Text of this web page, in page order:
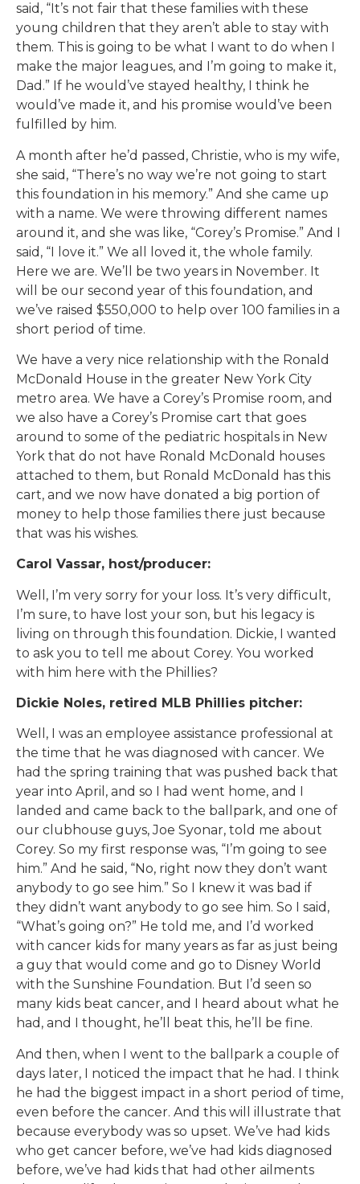
said, “It’s not fair that these families with these
young children that they aren’t able to stay with
them. This is going to be what I want to do when I
make the major leagues, and I’m going to make it,
Dad.” If he would’ve stayed healthy, I think he
would’ve made it, and his promise would’ve been
fulfilled by him.
A month after he’d passed, Christie, who is my wife,
she said, “There’s no way we’re not going to start
this foundation in his memory.” And she came up
with a name. We were throwing different names
around it, and she was like, “Corey’s Promise.” And I
said, “I love it.” We all loved it, the whole family.
Here we are. We’ll be two years in November. It
will be our second year of this foundation, and
we’ve raised $550,000 to help over 100 families in a
short period of time.
We have a very nice relationship with the Ronald
McDonald House in the greater New York City
metro area. We have a Corey’s Promise room, and
we also have a Corey’s Promise cart that goes
around to some of the pediatric hospitals in New
York that do not have Ronald McDonald houses
attached to them, but Ronald McDonald has this
cart, and we now have donated a big portion of
money to help those families there just because
that was his wishes.
Carol Vassar, host/producer:
Well, I’m very sorry for your loss. It’s very difficult,
I’m sure, to have lost your son, but his legacy is
living on through this foundation. Dickie, I wanted
to ask you to tell me about Corey. You worked
with him here with the Phillies?
Dickie Noles, retired MLB Phillies pitcher:
Well, I was an employee assistance professional at
the time that he was diagnosed with cancer. We
had the spring training that was pushed back that
year into April, and so I had went home, and I
landed and came back to the ballpark, and one of
our clubhouse guys, Joe Syonar, told me about
Corey. So my first response was, “I’m going to see
him.” And he said, “No, right now they don’t want
anybody to go see him.” So I knew it was bad if
they didn’t want anybody to go see him. So I said,
“What’s going on?” He told me, and I’d worked
with cancer kids for many years as far as just being
a guy that would come and go to Disney World
with the Sunshine Foundation. But I’d seen so
many kids beat cancer, and I heard about what he
had, and I thought, he’ll beat this, he’ll be fine.
And then, when I went to the ballpark a couple of
days later, I noticed the impact that he had. I think
he had the biggest impact in a short period of time,
even before the cancer. And this will illustrate that
because everybody was so upset. We’ve had kids
who get cancer before, we’ve had kids diagnosed
before, we’ve had kids that had other ailments